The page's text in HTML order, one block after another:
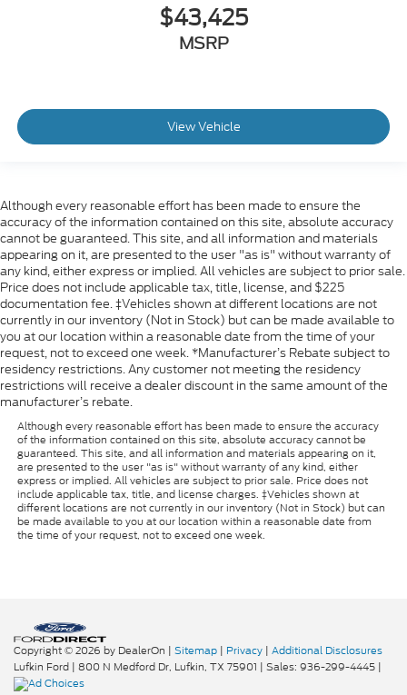
$43,425
MSRP
View Vehicle
Although every reasonable effort has been made to ensure the
accuracy of the information contained on this site, absolute accuracy
cannot be guaranteed. This site, and all information and materials
appearing on it, are presented to the user "as is" without warranty of
any kind, either express or implied. All vehicles are subject to prior sale.
Price does not include applicable tax, title, license, and $225
documentation fee. ‡Vehicles shown at different locations are not
currently in our inventory (Not in Stock) but can be made available to
you at our location within a reasonable date from the time of your
request, not to exceed one week. *Manufacturer’s Rebate subject to
residency restrictions. Any customer not meeting the residency
restrictions will receive a dealer discount in the same amount of the
manufacturer’s rebate.
Although every reasonable effort has been made to ensure the accuracy
of the information contained on this site, absolute accuracy cannot be
guaranteed. This site, and all information and materials appearing on it,
are presented to the user "as is" without warranty of any kind, either
express or implied. All vehicles are subject to prior sale. Price does not
include applicable tax, title, and license charges. ‡Vehicles shown at
different locations are not currently in our inventory (Not in Stock) but can
be made available to you at our location within a reasonable date from
the time of your request, not to exceed one week.
Copyright © 2026 by DealerOn | Sitemap | Privacy | Additional Disclosures
Lufkin Ford | 800 N Medford Dr, Lufkin, TX 75901 | Sales: 936-299-4445 |